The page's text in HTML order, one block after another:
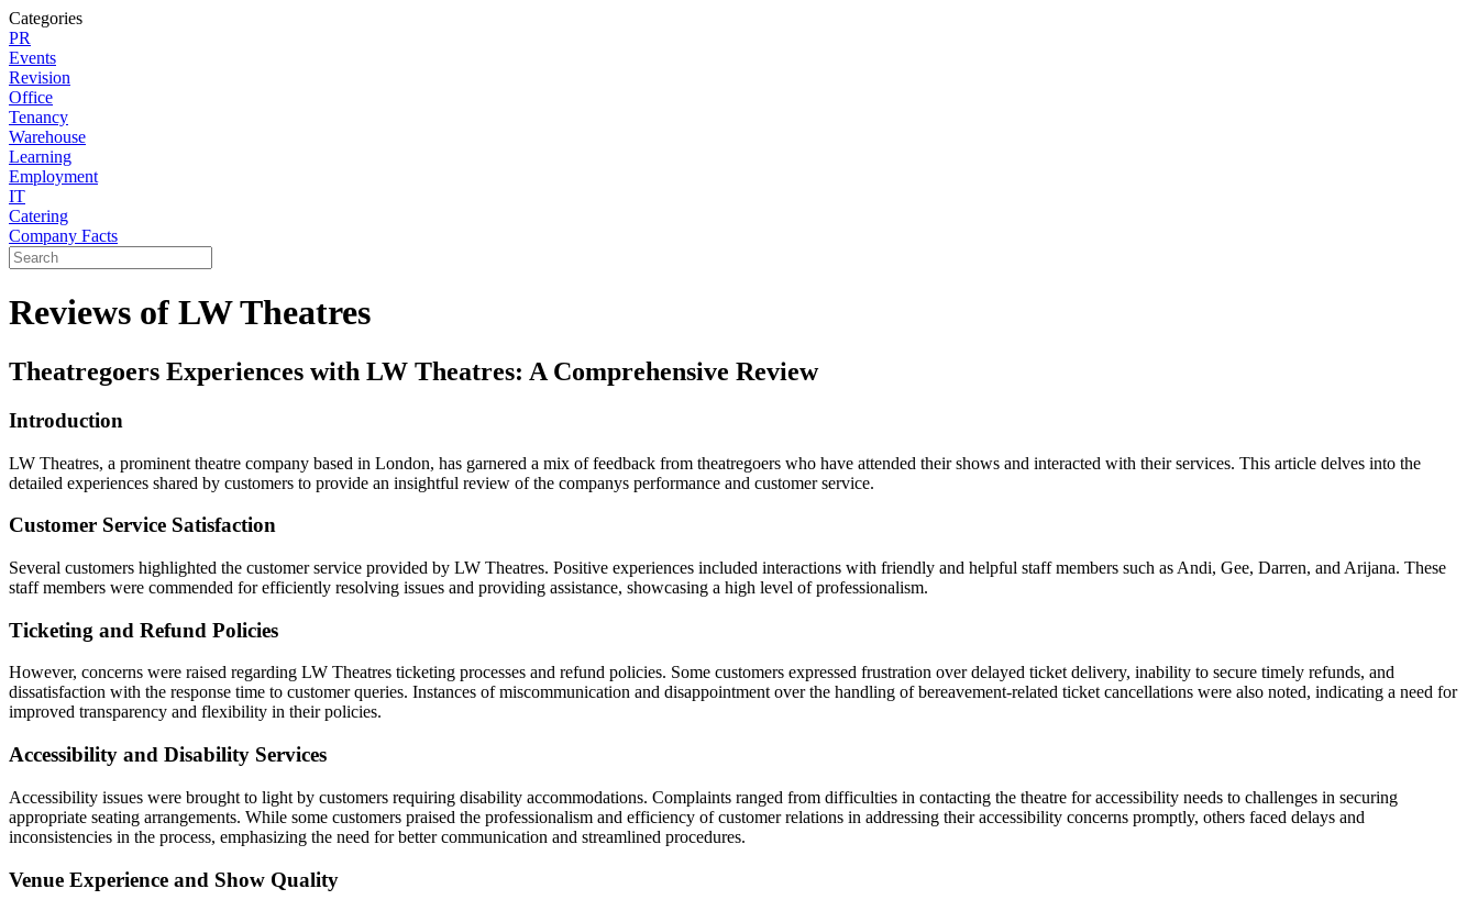
Categories
PR
Events
Revision
Office
Tenancy
Warehouse
Learning
Employment
IT
Catering
Company Facts
Reviews of LW Theatres
Theatregoers Experiences with LW Theatres: A Comprehensive Review
Introduction
LW Theatres, a prominent theatre company based in London, has garnered a mix of feedback from theatregoers who have attended their shows and interacted with their services. This article delves into the
detailed experiences shared by customers to provide an insightful review of the companys performance and customer service.
Customer Service Satisfaction
Several customers highlighted the customer service provided by LW Theatres. Positive experiences included interactions with friendly and helpful staff members such as Andi, Gee, Darren, and Arijana. These
staff members were commended for efficiently resolving issues and providing assistance, showcasing a high level of professionalism.
Ticketing and Refund Policies
However, concerns were raised regarding LW Theatres ticketing processes and refund policies. Some customers expressed frustration over delayed ticket delivery, inability to secure timely refunds, and
dissatisfaction with the response time to customer queries. Instances of miscommunication and disappointment over the handling of bereavement-related ticket cancellations were also noted, indicating a need for
improved transparency and flexibility in their policies.
Accessibility and Disability Services
Accessibility issues were brought to light by customers requiring disability accommodations. Complaints ranged from difficulties in contacting the theatre for accessibility needs to challenges in securing
appropriate seating arrangements. While some customers praised the professionalism and efficiency of customer relations in addressing their accessibility concerns promptly, others faced delays and
inconsistencies in the process, emphasizing the need for better communication and streamlined procedures.
Venue Experience and Show Quality